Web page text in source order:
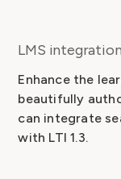
LMS integration
Enhance the
beautifully
can integrate
with LTI 1.3.